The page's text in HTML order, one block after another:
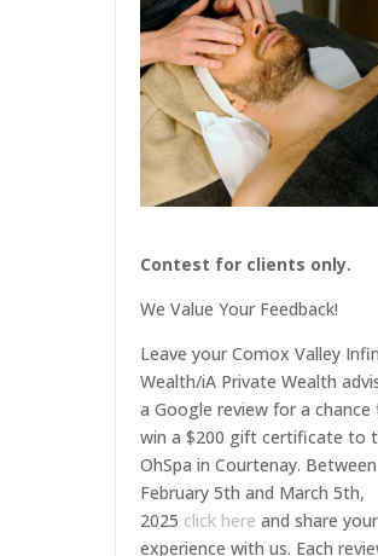
Contest for clients only.
We Value Your Feedback!
Leave your Comox Valley
Wealth/iA Private Wealth
a Google review for a chance
win a $200 gift certificate to
OhSpa in Courtenay. Between
February 5th and March 5th,
2025 click here and share your
experience with us. Each